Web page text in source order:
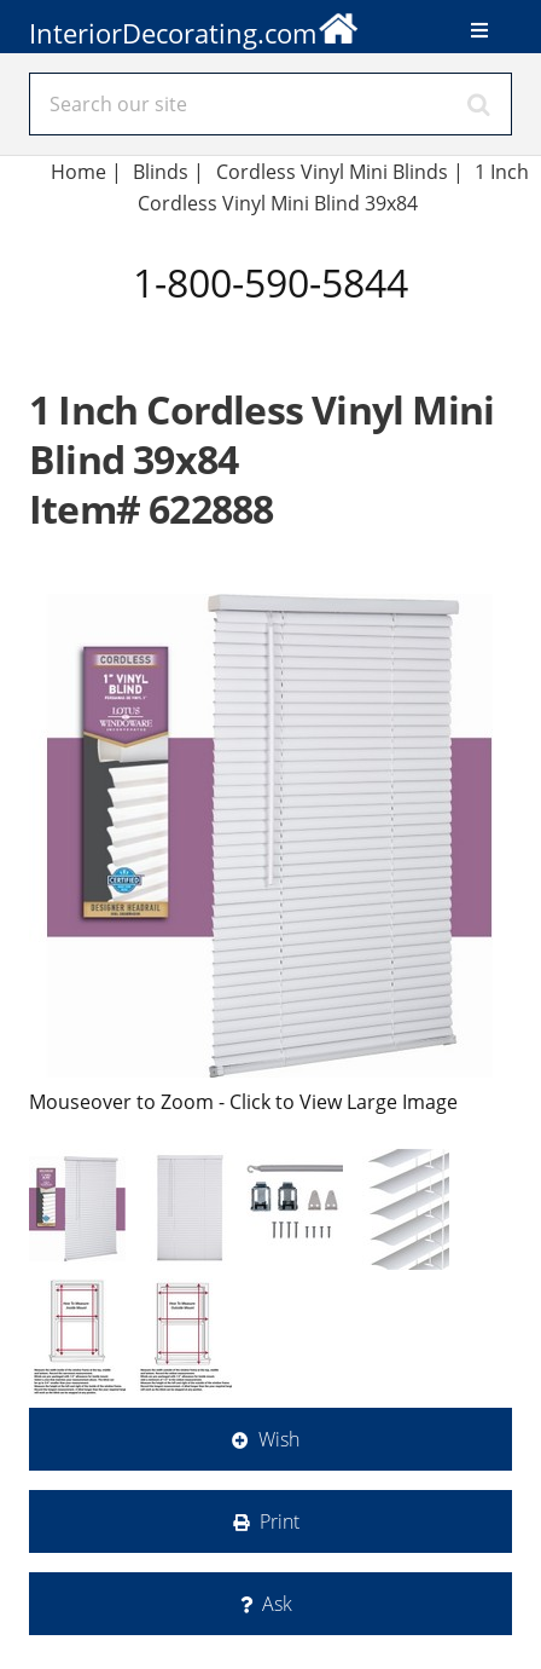
InteriorDecorating.com
Home | Blinds | Cordless Vinyl Mini Blinds |
1 Inch
Cordless Vinyl Mini Blind 39x84
1-800-590-5844
1 Inch Cordless Vinyl Mini
Blind 39x84
Item# 622888
Mouseover to Zoom - Click to View Large Image
Wish
Print
Ask